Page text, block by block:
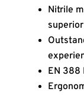
Nitrile
EN 388